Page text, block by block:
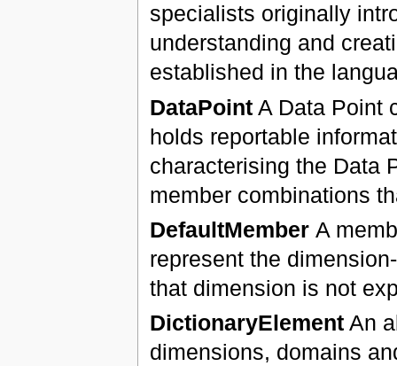
specialists originally
understanding and
established in the
DataPointA Data Point
holds reportable
characterising the Data
member combinations
DefaultMember A
represent the
that dimension is not
DictionaryElementAn
dimensions, domains